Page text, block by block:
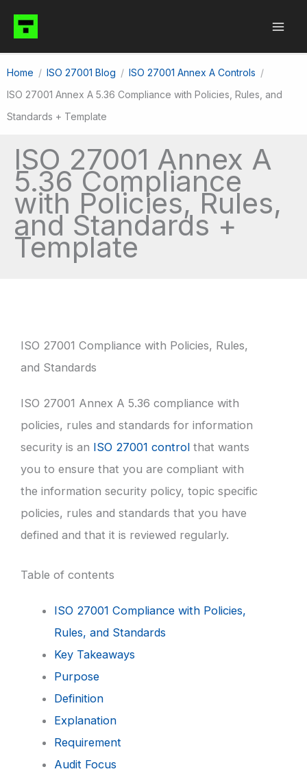
content
Home ISO 27001 Blog
ISO 27001 Annex A Controls
ISO 27001 Annex A 5.36 Compliance with Policies, Rules, and
Standards + Template
ISO 27001 Annex A
5.36 Compliance
with Policies, Rules,
and Standards +
Template
ISO 27001 Compliance with Policies, Rules,
and Standards
ISO 27001 Annex A 5.36 compliance with
policies, rules and standards for information
security is an ISO 27001 control that wants
you to ensure that you are compliant with
the information security policy, topic specific
policies, rules and standards that you have
defined and that it is reviewed regularly.
Table of contents
ISO 27001 Compliance with Policies,
Rules, and Standards
Key Takeaways
Purpose
Definition
Explanation
Requirement
Audit Focus